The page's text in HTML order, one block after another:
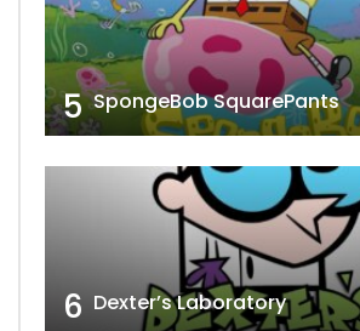
5 SpongeBob SquarePants
6 Dexter’s Laboratory